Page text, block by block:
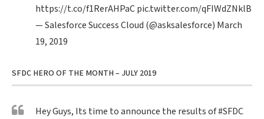
https://t.co/f1RerAHPaCpic.twitter.com/qFIWdZNklB
— Salesforce Success Cloud (@asksalesforce) March
19, 2019
SFDC HERO OF THE MONTH – JULY 2019
Hey Guys, Its time to announce the results of#SFDC